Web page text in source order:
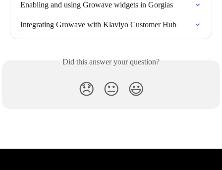
Enabling and using Growave widgets in Gorgias
Integrating Growave with Klaviyo Customer Hub
Did this answer your question?
😞 😐 😃